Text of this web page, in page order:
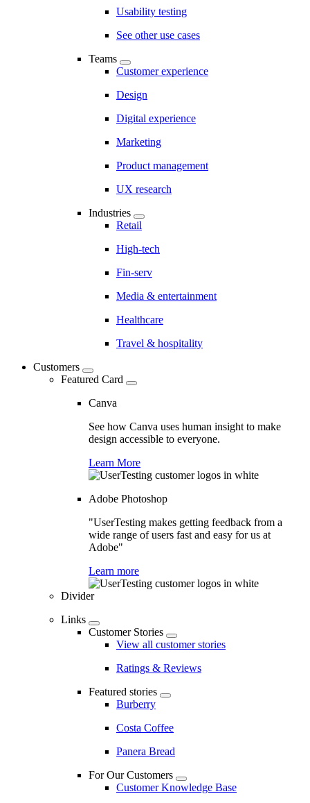
Usability testing
See other use cases
Teams
Customer experience
Design
Digital experience
Marketing
Product management
UX research
Industries
Retail
High-tech
Fin-serv
Media & entertainment
Healthcare
Travel & hospitality
Customers
Featured Card
Canva
See how Canva uses human insight to make
design accessible to everyone.
Learn More
Adobe Photoshop
"UserTesting makes getting feedback from a
wide range of users fast and easy for us at
Adobe"
Learn more
Divider
Links
Customer Stories
View all customer stories
Ratings & Reviews
Featured stories
Burberry
Costa Coffee
Panera Bread
For Our Customers
Customer Knowledge Base